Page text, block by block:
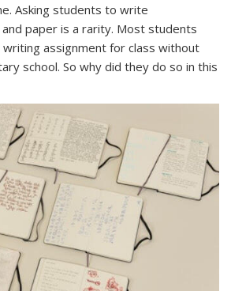
Asking students to write
paper is a rarity. Most students
writing assignment for class without
school. So why did they do so in this